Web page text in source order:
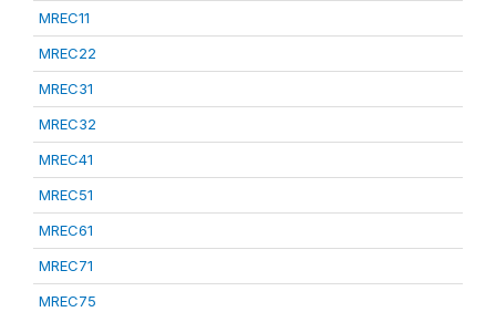
MREC11
MREC22
MREC31
MREC32
MREC41
MREC51
MREC61
MREC71
MREC75